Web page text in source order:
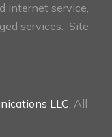
internet service,
services. Site
LLC, All